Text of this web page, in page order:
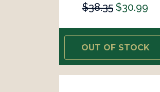
$38.35 $30.99
OUT OF STOCK